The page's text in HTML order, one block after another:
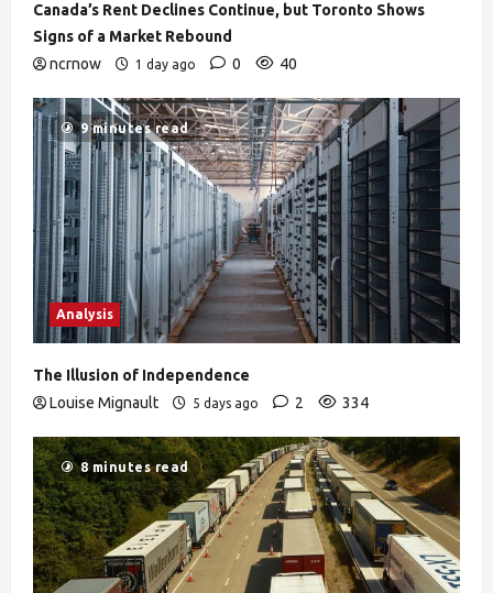
Canada’s Rent Declines Continue, but Toronto Shows
Signs of a Market Rebound
ncrnow
1 day ago 0 40
9 minutes read
Analysis
The Illusion of Independence
Louise Mignault
5 days ago 2 334
8 minutes read